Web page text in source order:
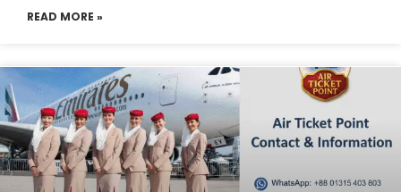
READ MORE »